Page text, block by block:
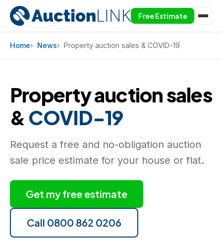
Free Estimate
Home News Property auction sales & COVID-19
Property auction sales
& COVID-19
Request a free and no-obligation auction
sale price estimate for your house or flat.
Get my free estimate
Call 0800 862 0206